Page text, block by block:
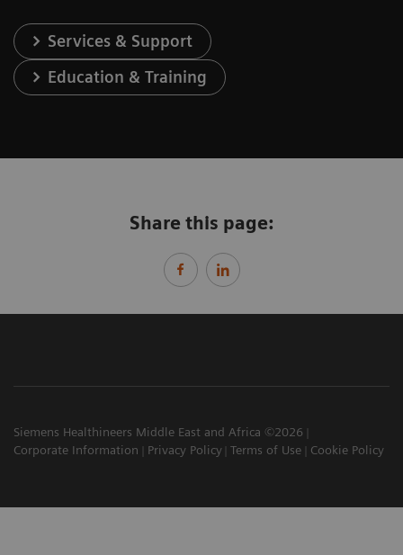
Services & Support
Education & Training
Share this page:
Siemens Healthineers Middle East and Africa ©2026
Corporate Information
Privacy Policy Terms of Use Cookie Policy